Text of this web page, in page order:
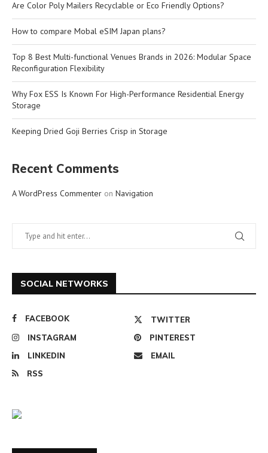
Are Color Poly Mailers Recyclable or Eco Friendly Options?
How to compare Mobal eSIM Japan plans?
Top 8 Best Multi-functional Venues Brands in 2026: Modular Space
Reconfiguration Flexibility
Why Fox ESS Is Known For High-Performance Residential Energy
Storage
Keeping Dried Goji Berries Crisp in Storage
Recent Comments
A WordPress Commenter on Navigation
SOCIAL NETWORKS
FACEBOOK
TWITTER
INSTAGRAM
PINTEREST
LINKEDIN
EMAIL
RSS